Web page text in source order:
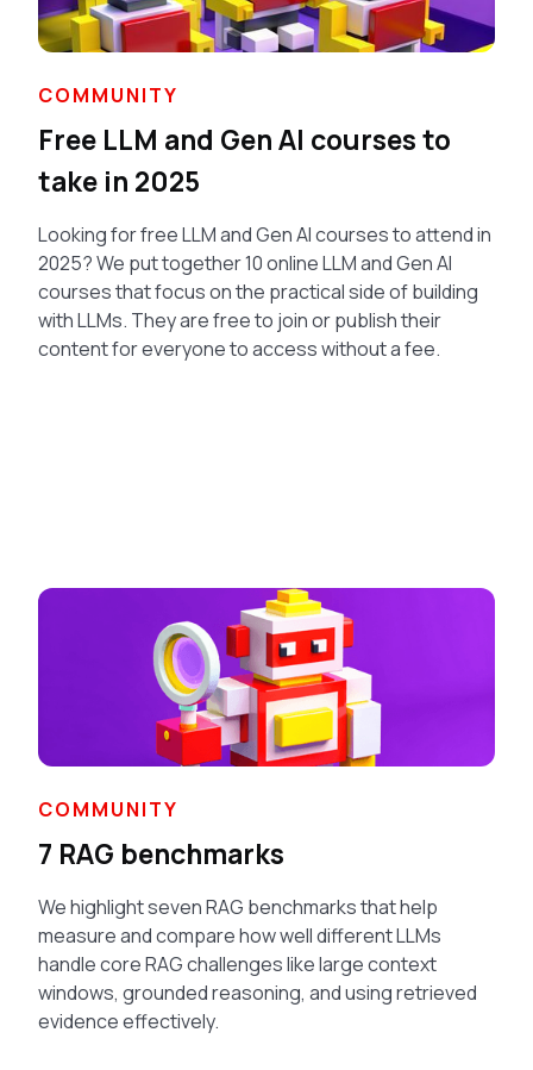
COMMUNITY
Free LLM and Gen AI courses to
take in 2025
Looking for free LLM and Gen AI courses to attend in
2025? We put together 10 online LLM and Gen AI
courses that focus on the practical side of building
with LLMs. They are free to join or publish their
content for everyone to access without a fee.
COMMUNITY
7 RAG benchmarks
We highlight seven RAG benchmarks that help
measure and compare how well different LLMs
handle core RAG challenges like large context
windows, grounded reasoning, and using retrieved
evidence effectively.